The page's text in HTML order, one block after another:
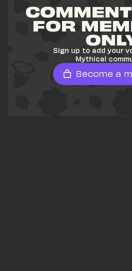
FOR
Sign up to add your
Mythical
Become a